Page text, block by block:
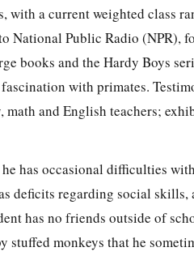
with a current weighted class
National Public Radio (NPR),
books and the Hardy Boys
with primates.
and English teachers;
has occasional difficulties with
deficits regarding social skills,
has no friends outside of
stuffed monkeys that he